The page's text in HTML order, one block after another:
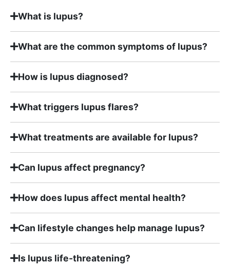
What is lupus?
What are the common symptoms of lupus?
How is lupus diagnosed?
What triggers lupus flares?
What treatments are available for lupus?
Can lupus affect pregnancy?
How does lupus affect mental health?
Can lifestyle changes help manage lupus?
Is lupus life-threatening?